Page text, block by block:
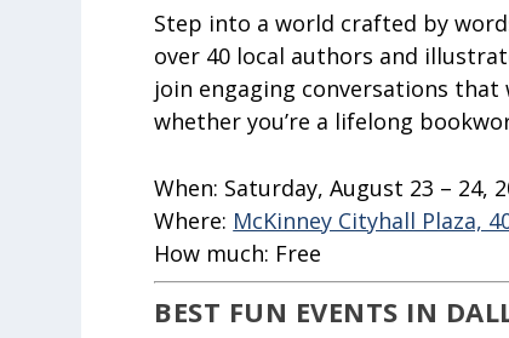
Step into a world crafted by
over 40 local authors and
join engaging conversations
whether you’re a lifelong
When: Saturday, August 23 – 24,
Where: McKinney Cityhall Plaza,
How much: Free
BEST FUN EVENTS IN